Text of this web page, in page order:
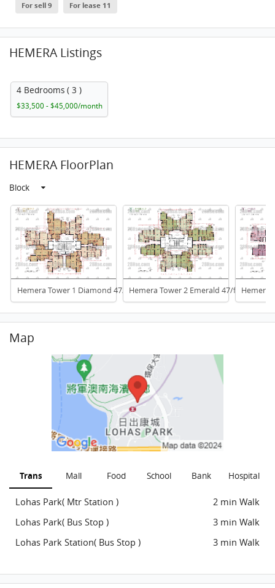
For sell 9 For lease 11
HEMERA Listings
4 Bedrooms ( 3 )
$33,500 - $45,000/month
HEMERA FloorPlan
Block
Hemera Tower 1 Diamond 47/f To 66/fHemera Tower 2 Emerald 47/f To 66/f
Hemera
Map
Trans Mall Food School Bank Hospital
Lohas Park( Mtr Station )
2 min Walk
Lohas Park( Bus Stop )
3 min Walk
Lohas Park Station( Bus Stop )
3 min Walk